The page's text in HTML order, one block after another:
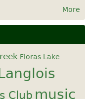
More
Floras Lake
Club music